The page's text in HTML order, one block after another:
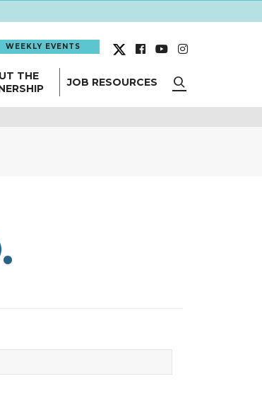
THE
JOB RESOURCES
WEEKLY EVENTS